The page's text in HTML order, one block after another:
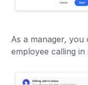
As a manager,
employee calling in